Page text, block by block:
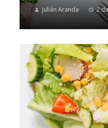
Julián Aranda 2